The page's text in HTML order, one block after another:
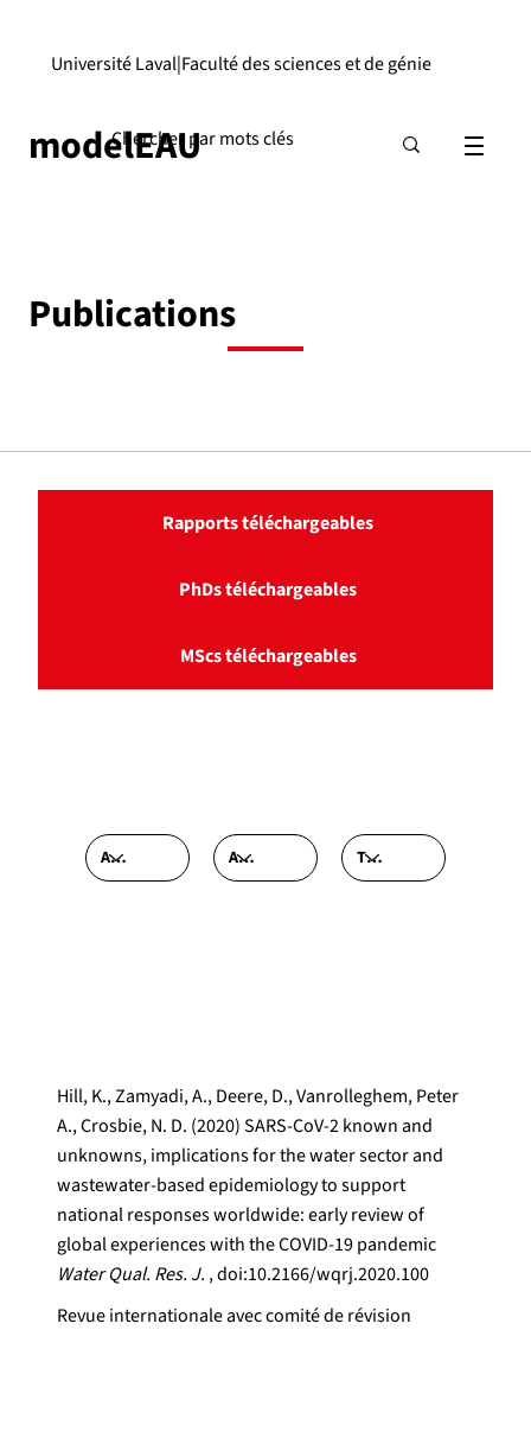
|
Université Laval Faculté des sciences et de génie
modelEAU
Publications
Rapports téléchargeables
PhDs téléchargeables
MScs téléchargeables
Hill, K., Zamyadi, A., Deere, D., Vanrolleghem, Peter
A., Crosbie, N. D. (2020) SARS-CoV-2 known and
unknowns, implications for the water sector and
wastewater-based epidemiology to support
national responses worldwide: early review of
global experiences with the COVID-19 pandemic
Water Qual. Res. J. , doi:10.2166/wqrj.2020.100
Revue internationale avec comité de révision